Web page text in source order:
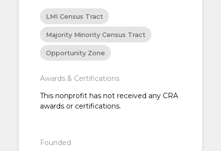
LMI Census Tract
Majority Minority Census Tract
Opportunity Zone
Awards & Certifications
This nonprofit has not received any CRA
awards or certifications.
Founded